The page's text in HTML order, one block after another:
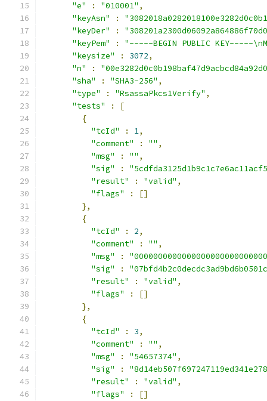
"e"
: "010001" ,
"keyAsn"
:
"keyDer"
:
"keyPem"
:
"-----BEGIN PUBLIC KEY-----
"keysize"
: 3072,
"n"
:
"sha"
: "SHA3-256" ,
"type"
: "RsassaPkcs1Verify" ,
"tests"
:
[
{
"tcId"
: 1,
"comment"
: "" ,
"msg"
: "" ,
"sig"
:
"result"
: "valid" ,
"flags"
:
[]
},
{
"tcId"
: 2,
"comment"
: "" ,
"msg"
:
"sig"
:
"result"
: "valid" ,
"flags"
:
[]
},
{
"tcId"
: 3,
"comment"
: "" ,
"msg"
: "54657374" ,
"sig"
:
"result"
: "valid" ,
"flags"
:
[]